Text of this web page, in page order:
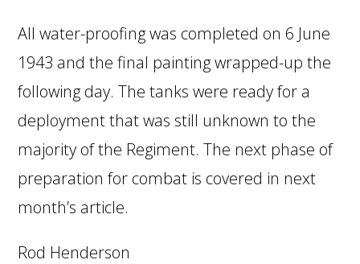
All water-proofing was completed on 6 June
1943 and the final painting wrapped-up the
following day. The tanks were ready for a
deployment that was still unknown to the
majority of the Regiment. The next phase of
preparation for combat is covered in next
month’s article.
Rod Henderson